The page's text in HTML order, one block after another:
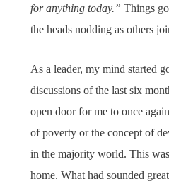
for anything today.” Things
the heads nodding as others
As a leader, my mind started
discussions of the last six
open door for me to once
of poverty or the concept of
in the majority world. This
home. What had sounded